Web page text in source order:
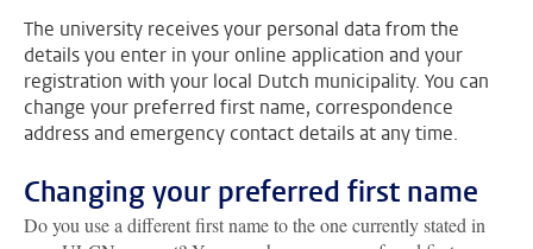
The university receives your personal data from the
details you enter in your online application and your
registration with your local Dutch municipality. You can
change your preferred first name, correspondence
address and emergency contact details at any time.
Changing your preferred first name
Do you use a different first name to the one currently stated in